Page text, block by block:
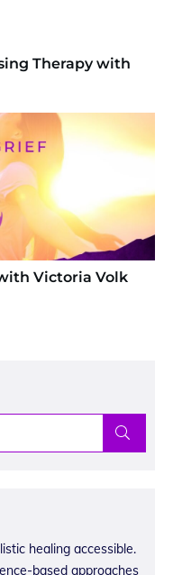
Therapy with
Victoria Volk
healing accessible.
based approaches